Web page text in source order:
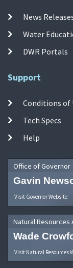
News
Water
DWR Portals
Support
Conditions of
Tech Specs
Help
Office of Governor
Gavin
Visit Governor Website
Natural Resources
Wade
Visit Natural Resources